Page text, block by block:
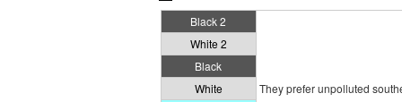
Black 2
They prefer unpolluted
White 2
Black
White